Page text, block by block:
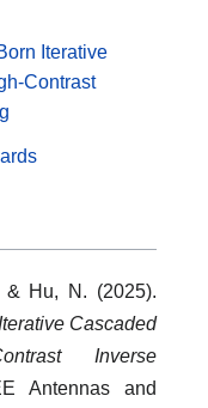
Iterative
Contrast
Hu, N. (2025).
Cascaded
Inverse
Antennas and